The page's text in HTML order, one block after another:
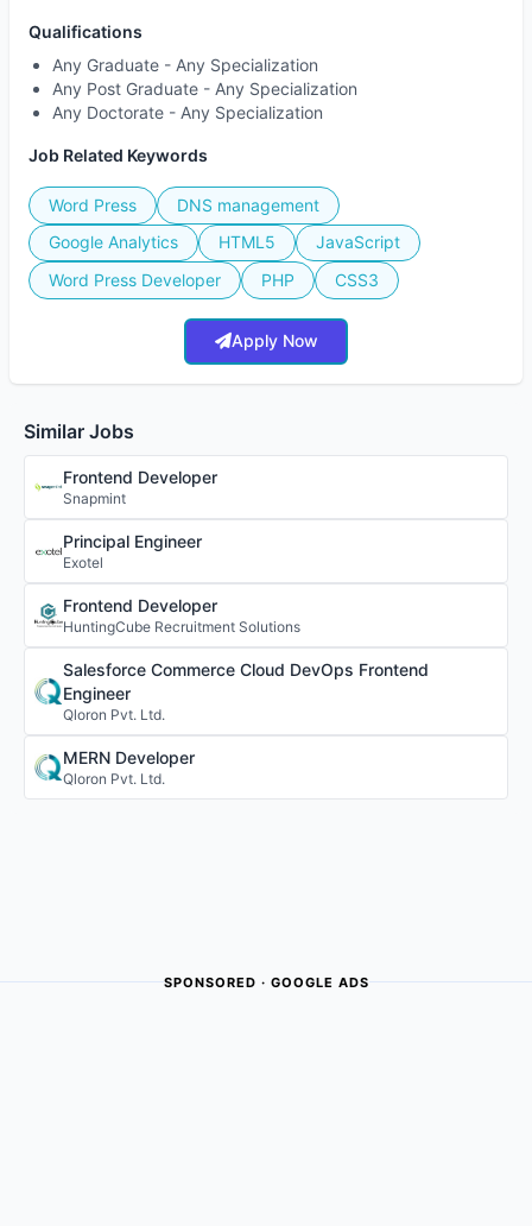
Qualifications
Any Graduate - Any Specialization
Any Post Graduate - Any Specialization
Any Doctorate - Any Specialization
Job Related Keywords
Word Press
DNS management
Google Analytics
HTML5
JavaScript
Word Press Developer
PHP CSS3
Apply Now
Similar Jobs
Frontend Developer
Snapmint
Principal Engineer
Exotel
Frontend Developer
HuntingCube Recruitment Solutions
Salesforce Commerce Cloud DevOps Frontend
Engineer
Qloron Pvt. Ltd.
MERN Developer
Qloron Pvt. Ltd.
SPONSORED · GOOGLE ADS